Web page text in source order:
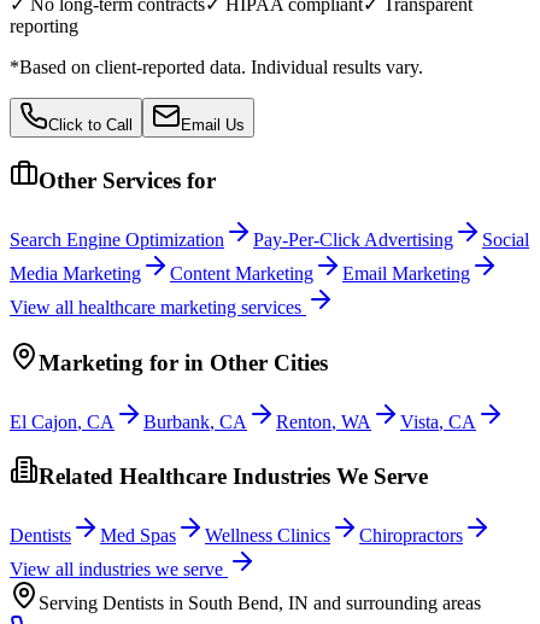
reporting
*Based on client-reported data. Individual results vary.
Click to Call Email Us
Other Services for
Search Engine Optimization Pay-Per-Click Advertising
Social
Media Marketing
Content Marketing
Email Marketing
View all healthcare marketing services
Marketing for in Other Cities
El Cajon, CA Burbank, CA Renton, WA Vista, CA
Related Healthcare Industries We Serve
Dentists Med Spas Wellness Clinics
Chiropractors
View all industries we serve
Serving Dentists in South Bend, IN and surrounding areas